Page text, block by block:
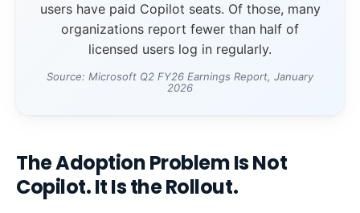
users have paid Copilot seats. Of those, many
organizations report fewer than half of
licensed users log in regularly.
Source: Microsoft Q2 FY26 Earnings Report, January
2026
The Adoption Problem Is Not
Copilot. It Is the Rollout.